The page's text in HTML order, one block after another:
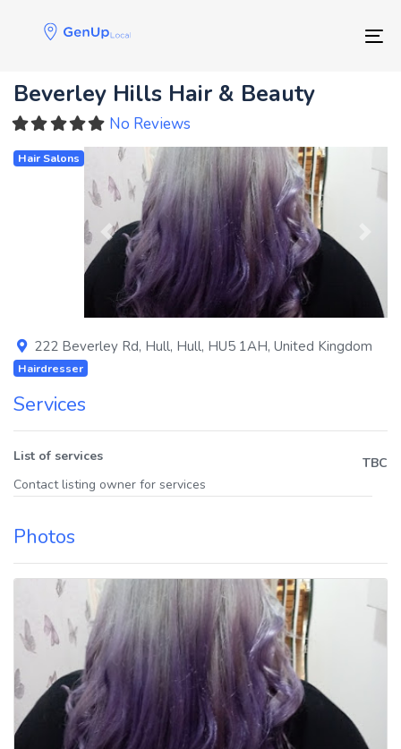
Skip
to
Beverley Hills Hair & Beauty
No Reviews
Hair Salons
Previous
222 Beverley Rd, Hull, Hull, HU5 1AH, United Kingdom
Hairdresser
Services
List of services
TBC
Contact listing owner for services
Photos